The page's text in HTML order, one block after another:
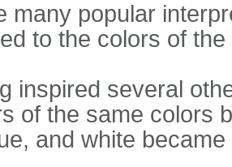
many popular
to the colors of
inspired several
of the same colors
and white